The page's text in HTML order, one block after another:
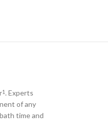
1 . Experts
of any
time and